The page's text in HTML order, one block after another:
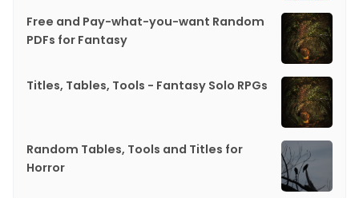
Free and Pay-what-you-want Random
PDFs for Fantasy
Titles, Tables, Tools - Fantasy Solo RPGs
Random Tables, Tools and Titles for
Horror